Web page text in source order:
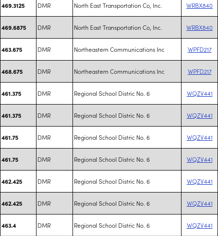
469.3125 DMR North East Transportation Co, Inc. WRBX840
469.6875 DMR North East Transportation Co, Inc. WRBX840
463.675 DMR Northeastern Communications Inc WPFD217
468.675 DMR Northeastern Communications Inc WPFD217
461.375 DMR Regional School Distric No. 6 WQZV441
461.375 DMR Regional School Distric No. 6 WQZV441
461.75 DMR Regional School Distric No. 6 WQZV441
461.75 DMR Regional School Distric No. 6 WQZV441
462.425 DMR Regional School Distric No. 6 WQZV441
462.425 DMR Regional School Distric No. 6 WQZV441
463.4 DMR Regional School Distric No. 6 WQZV441